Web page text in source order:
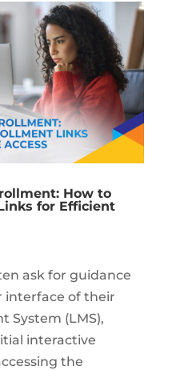
How to
for Efficient
ask for guidance
interface of their
System (LMS),
interactive
the